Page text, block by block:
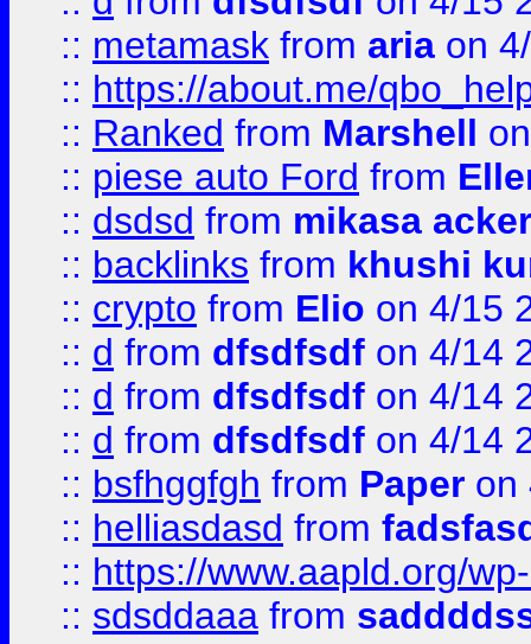
:: metamask from aria on
:: https://about.me/
:: Ranked from Marshell
:: piese auto Ford from
:: dsdsd from mikasa
:: backlinks from khushi
:: crypto from Elio on 4/15
:: d from dfsdfsdf on 4/14
:: d from dfsdfsdf on 4/14
:: d from dfsdfsdf on 4/14
:: bsfhggfgh from Paper on
:: helliasdasd from
:: https://www.aapld.org/
:: sdsddaaa from